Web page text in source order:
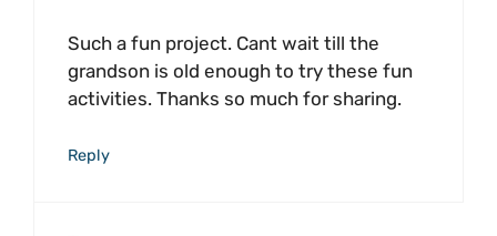
Such a fun project. Cant wait till the
grandson is old enough to try these fun
activities. Thanks so much for sharing.
Reply